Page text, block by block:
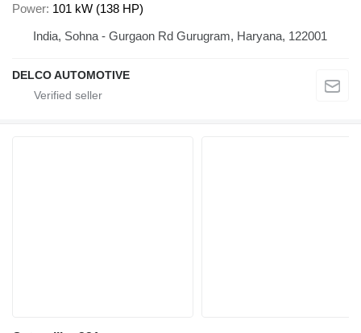
Power 101 kW (138 HP)
India, Sohna - Gurgaon Rd Gurugram, Haryana, 122001
DELCO AUTOMOTIVE